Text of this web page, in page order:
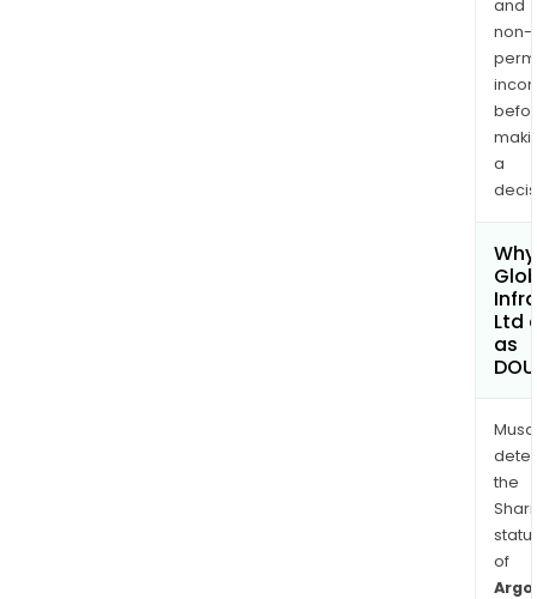
and
non-
a
Ltd
as
the
of
Argo